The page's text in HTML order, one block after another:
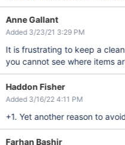
Anne Gallant
Added 3/23/21 3:29 PM
It is frustrating to keep a
you cannot see where items
Haddon Fisher
Added 3/16/22 4:11 PM
+1. Yet another reason to
Farhan Bashir